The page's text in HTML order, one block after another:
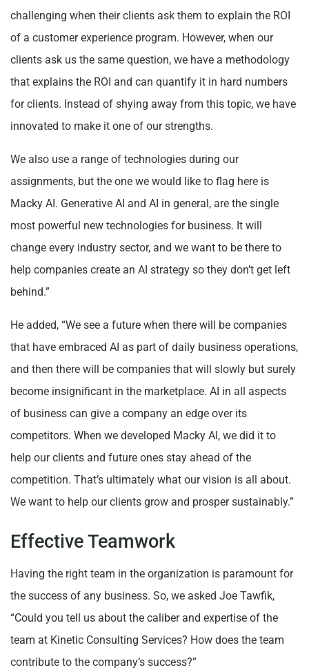
challenging when their clients ask them to explain the ROI
of a customer experience program. However, when our
clients ask us the same question, we have a methodology
that explains the ROI and can quantify it in hard numbers
for clients. Instead of shying away from this topic, we have
innovated to make it one of our strengths.
We also use a range of technologies during our
assignments, but the one we would like to flag here is
Macky AI. Generative AI and AI in general, are the single
most powerful new technologies for business. It will
change every industry sector, and we want to be there to
help companies create an AI strategy so they don’t get left
behind.”
He added, “We see a future when there will be companies
that have embraced AI as part of daily business operations,
and then there will be companies that will slowly but surely
become insignificant in the marketplace. AI in all aspects
of business can give a company an edge over its
competitors. When we developed Macky AI, we did it to
help our clients and future ones stay ahead of the
competition. That’s ultimately what our vision is all about.
We want to help our clients grow and prosper sustainably.”
Effective Teamwork
Having the right team in the organization is paramount for
the success of any business. So, we asked Joe Tawfik,
“Could you tell us about the caliber and expertise of the
team at Kinetic Consulting Services? How does the team
contribute to the company’s success?”